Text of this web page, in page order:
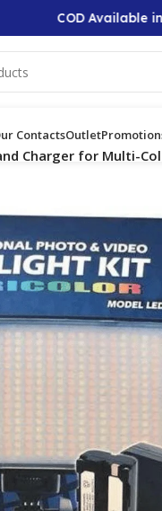
COD Available in
ContactsOutlet
Charger for Multi-